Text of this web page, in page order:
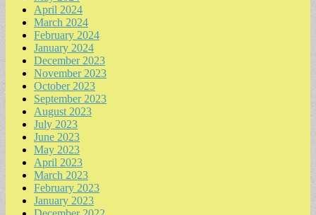
April 2024
March 2024
February 2024
January 2024
December 2023
November 2023
October 2023
September 2023
August 2023
July 2023
June 2023
May 2023
April 2023
March 2023
February 2023
January 2023